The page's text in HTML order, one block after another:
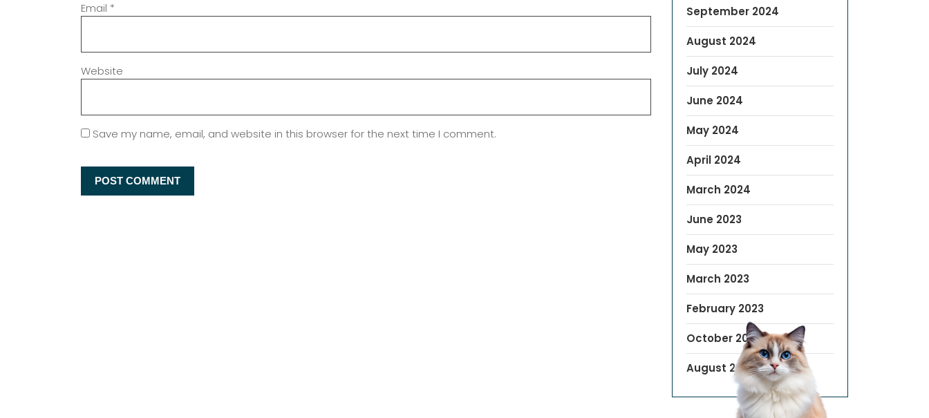
Email *
Website
Save my name, email, and website in this browser for the next time I comment.
September 2024
August 2024
July 2024
June 2024
May 2024
April 2024
March 2024
June 2023
May 2023
March 2023
February 2023
October 2022
August 2019